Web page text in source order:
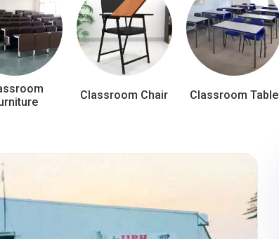
Classroom Chair Classroom Table